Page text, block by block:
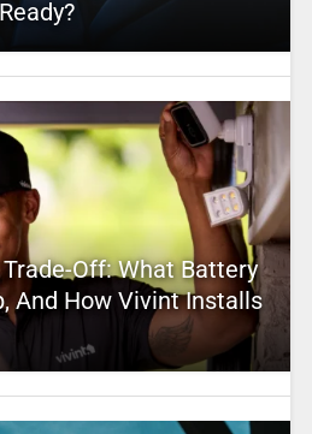
Off: What Battery
And How Vivint Installs